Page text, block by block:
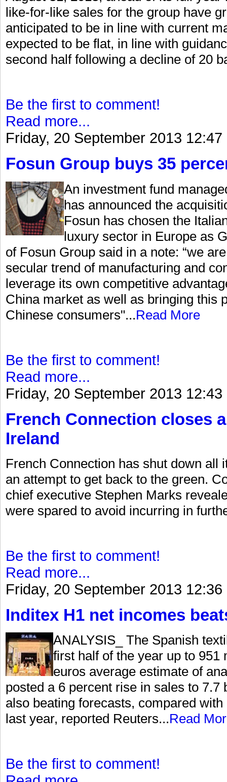
like-for-like sales for the group have
anticipated to be in line with current
expected to be flat, in line with
second half following a decline of 20
Be the first to comment!
Read more...
Friday, 20 September 2013 12:47
Fosun Group buys 35
An investment fund
has announced the
Fosun has chosen the
luxury sector in Europe as
of Fosun Group said in a note: “we
secular trend of manufacturing and
leverage its own competitive
China market as well as bringing this
Chinese consumers"...Read More
Be the first to comment!
Read more...
Friday, 20 September 2013 12:43
French Connection closes
Ireland
French Connection has shut down
an attempt to get back to the green.
chief executive Stephen Marks
were spared to avoid incurring in
Be the first to comment!
Read more...
Friday, 20 September 2013 12:36
Inditex H1 net incomes
ANALYSIS_ The Spanish
first half of the year up to
euros average estimate of
posted a 6 percent rise in sales to
also beating forecasts, compared
last year, reported Reuters...Read
Be the first to comment!